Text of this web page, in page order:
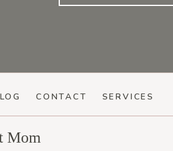
CONTACT SERVICES
Mom